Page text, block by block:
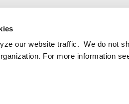
our website traffic. We do not
For more information